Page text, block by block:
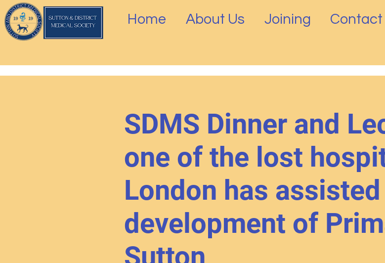
Home About Us Joining Contact
SDMS Dinner and
one of the lost
London has
development of